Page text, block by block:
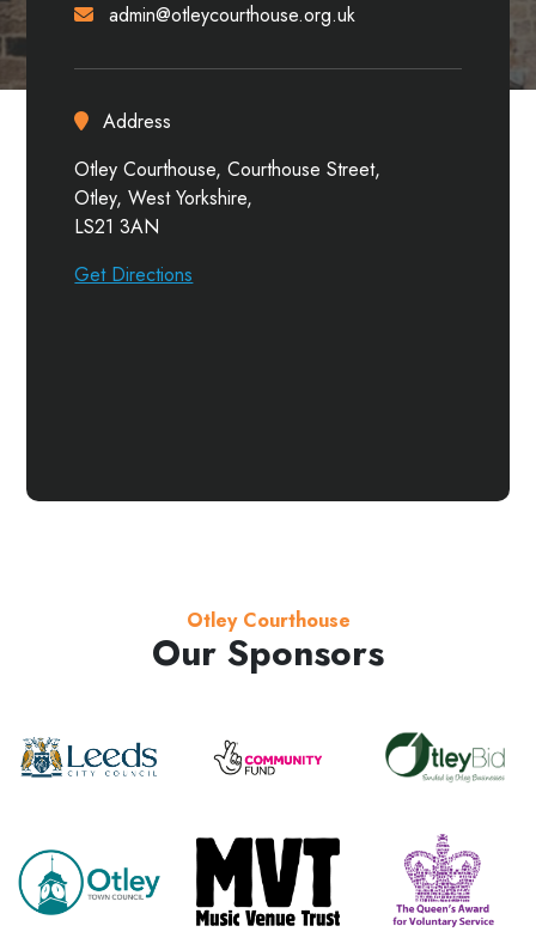
admin@otleycourthouse.org.uk
Address
Otley Courthouse, Courthouse Street,
Otley, West Yorkshire,
LS21 3AN
Get Directions
Otley Courthouse
Our Sponsors